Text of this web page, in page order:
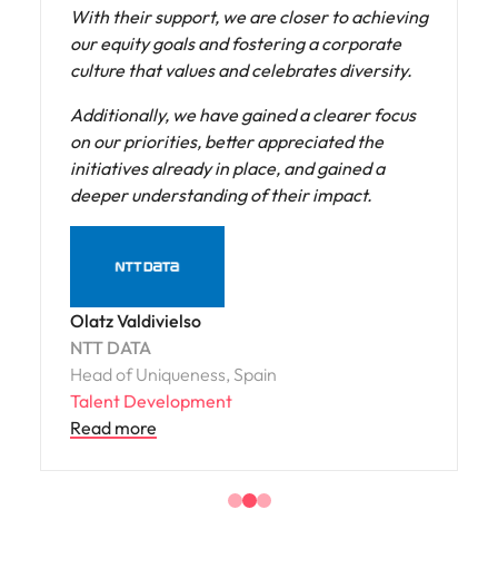
stand-out partner for us to work with given
their proven expertise in this space. We were
looking for a partner who could not only audit
our current practices but also share solutions
and best practices to enable us to become an
exemplary organization in this space.
The Diverse Hiring diagnostic provided us
with a clear understanding of opportunities
to become a more inclusive and welcoming
recommendations, we have been able to
develop a clear roadmap that will enhance
our approach across all the lenses we
reviewed.